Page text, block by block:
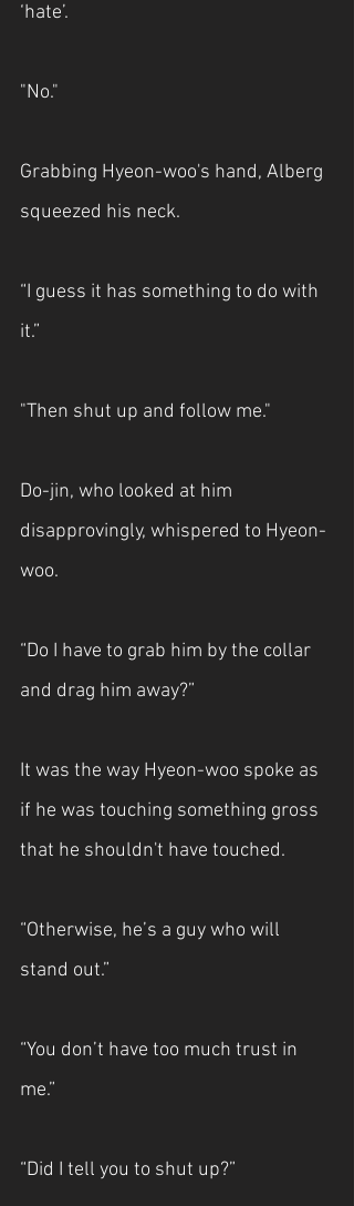
‘hate’.
"No."
Grabbing Hyeon-woo's hand, Alberg
squeezed his neck.
“I guess it has something to do with
it.”
"Then shut up and follow me."
Do-jin, who looked at him
disapprovingly, whispered to Hyeon-
woo.
“Do I have to grab him by the collar
and drag him away?”
It was the way Hyeon-woo spoke as
if he was touching something gross
that he shouldn't have touched.
“Otherwise, he’s a guy who will
stand out.”
“You don’t have too much trust in
me.”
“Did I tell you to shut up?”